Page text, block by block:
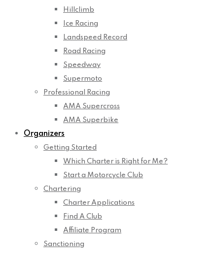
Hillclimb
Ice Racing
Landspeed Record
Road Racing
Speedway
Supermoto
Professional Racing
AMA Supercross
AMA Superbike
Organizers
Getting Started
Which Charter is Right for Me?
Start a Motorcycle Club
Chartering
Charter Applications
Find A Club
Affiliate Program
Sanctioning